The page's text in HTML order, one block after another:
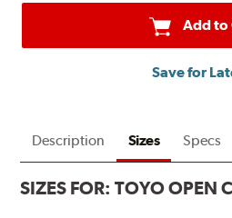
Add to
Save for
Description Sizes Specs
SIZES FOR:TOYO OPEN